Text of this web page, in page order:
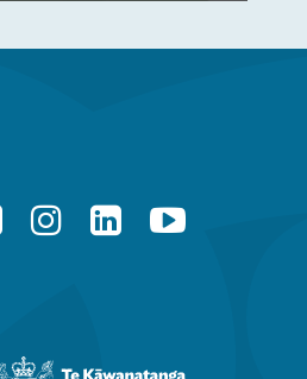
FacebookInstagramLinkedInYouTube